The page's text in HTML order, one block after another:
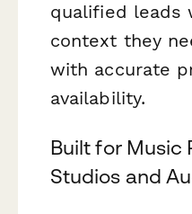
qualified leads
context they
with accurate
availability.
Built for Music
Studios and